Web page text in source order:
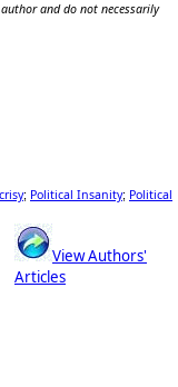
and do not necessarily
; Political Insanity; Political
View Authors'
Articles